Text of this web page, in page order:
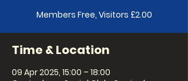
Members Free, Visitors £2.00
Time & Location
09 Apr 2025, 15:00 – 18:00